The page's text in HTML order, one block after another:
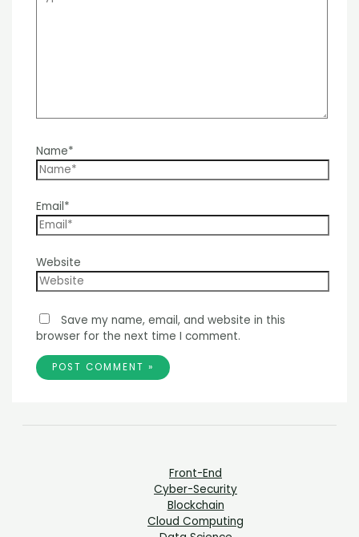
Name*
Email*
Website
Save my name, email, and website in this
browser for the next time I comment.
Front-End
Cyber-Security
Blockchain
Cloud Computing